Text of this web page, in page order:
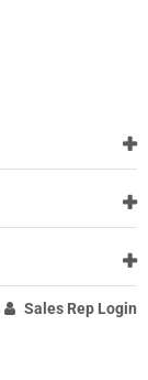
Sales Rep Login